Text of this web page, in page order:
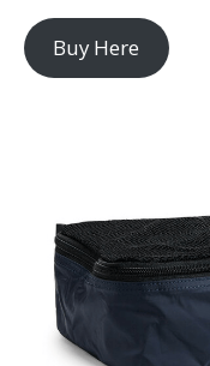
Buy Here